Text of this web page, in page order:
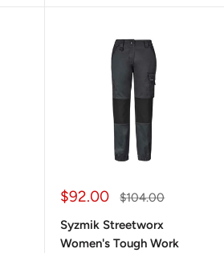
Sale
$92.00
Regular
$104.00
Syzmik Streetworx
Women's Tough Work